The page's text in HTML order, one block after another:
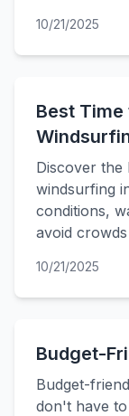
10/21/2025
Best Time
Discover the
windsurfing
conditions,
avoid
10/21/2025
Budget-
Budget-
don't have